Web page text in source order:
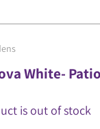
White-
is out of stock